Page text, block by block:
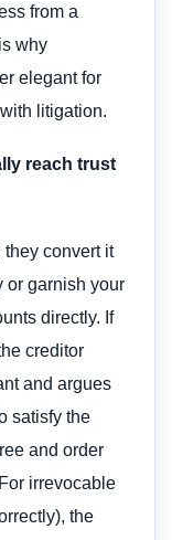
from a
why
elegant for
litigation.
reach trust
convert it
or garnish your
directly. If
creditor
and argues
satisfy the
and order
irrevocable
the